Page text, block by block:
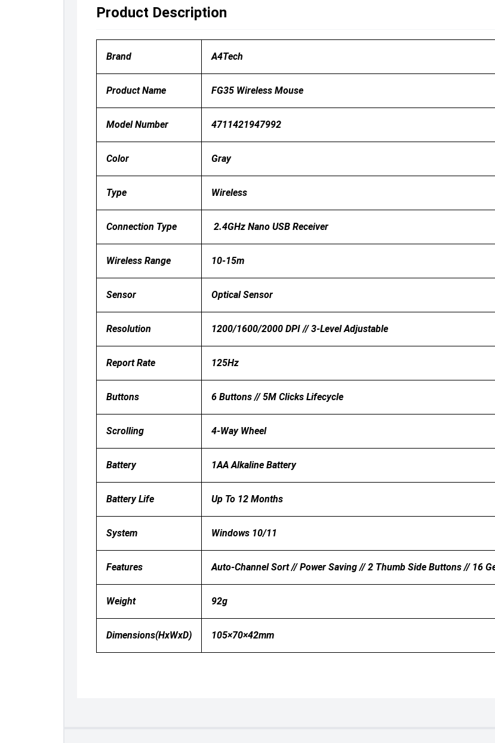
Product Description
Brand A4Tech
Product Name FG35 Wireless Mouse
Model Number 4711421947992
Color Gray
Type Wireless
Connection Type 2.4GHz Nano USB Receiver
Wireless Range 10-15m
Sensor Optical Sensor
Resolution 1200/1600/2000 DPI // 3-Level Adjustable
Report Rate 125Hz
Buttons 6 Buttons // 5M Clicks Lifecycle
Scrolling 4-Way Wheel
Battery 1AA Alkaline Battery
Battery Life Up To 12 Months
System Windows 10/11
Features Auto-Channel Sort // Power Saving // 2 Thumb Side Buttons // 16
Weight 92g
Dimensions(HxWxD) 105×70×42mm